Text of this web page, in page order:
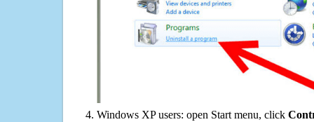
Windows XP users: open Start menu, click